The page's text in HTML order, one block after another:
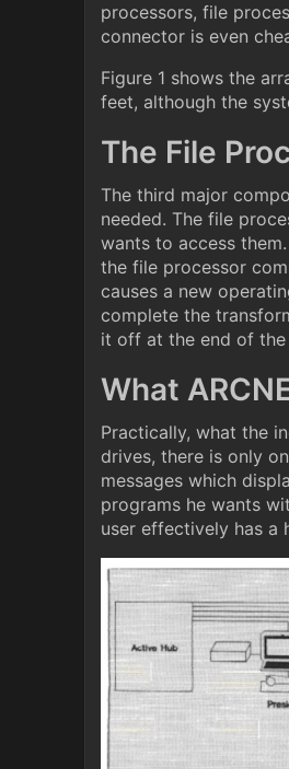
processors, file
connector is even
Figure 1 shows the
feet, although the
The File
The third major
needed. The file
wants to access
the file processor
causes a new
complete the
it off at the end of the
What
Practically, what the
drives, there is only
messages which
programs he wants
user effectively has a